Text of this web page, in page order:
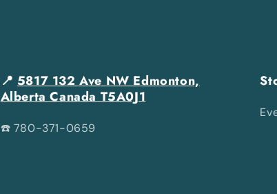
📍 5817 132 Ave NW Edmonton,
Alberta Canada T5A0J1
☎️ 780-371-0659